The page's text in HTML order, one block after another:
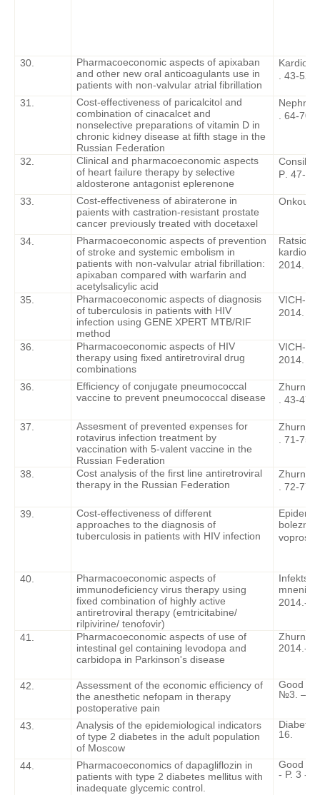
30.
Pharmacoeconomic aspects of apixaban
and other new oral anticoagulants use in
patients with non-valvular atrial fibrillation
. 43-52.
31.
Cost-effectiveness of paricalcitol and
combination of cinacalcet and
nonselective preparations of vitamin D in
chronic kidney disease at fifth stage in the
Russian Federation
. 64-70.
32.
Clinical and pharmacoeconomic aspects
of heart failure therapy by selective
aldosterone antagonist eplerenone
P. 47-50.
33.
Cost-effectiveness of abiraterone in
paients with castration-resistant prostate
cancer previously treated with docetaxel
34.
Pharmacoeconomic aspects of prevention
of stroke and systemic embolism in
patients with non-valvular atrial fibrillation:
apixaban compared with warfarin and
acetylsalicylic acid
2014. –
35.
Pharmacoeconomic aspects of diagnosis
of tuberculosis in patients with HIV
infection using GENE XPERT MTB/RIF
method
VICH-
2014. –
36.
Pharmacoeconomic aspects of HIV
therapy using fixed antiretroviral drug
combinations
VICH-
2014. –
36.
Efficiency of conjugate pneumococcal
vaccine to prevent pneumococcal disease
Zhurnal
. 43-47.
37.
Assesment of prevented expenses for
rotavirus infection treatment by
vaccination with 5-valent vaccine in the
Russian Federation
Zhurnal
. 71-75.
38.
Cost analysis of the first line antiretroviral
therapy in the Russian Federation
Zhurnal
. 72-77
39.
Cost-effectiveness of different
approaches to the diagnosis of
tuberculosis in patients with HIV infection
bolezni.
voprosy
40.
Pharmacoeconomic aspects of
immunodeficiency virus therapy using
fixed combination of highly active
antiretroviral therapy (emtricitabine/
rilpivirine/ tenofovir)
2014.-
41.
Pharmacoeconomic aspects of use of
intestinal gel containing levodopa and
carbidopa in Parkinson's disease
Zhurnal
2014.-
42.
Assessment of the economic efficiency of
the anesthetic nefopam in therapy
postoperative pain
Good
№3. –
43.
Analysis of the epidemiological indicators
of type 2 diabetes in the adult population
of Moscow
16.
44.
Pharmacoeconomics of dapagliflozin in
patients with type 2 diabetes mellitus with
inadequate glycemic control.
Good
- P. 3 -